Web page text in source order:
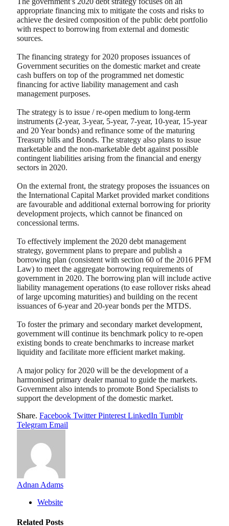
appropriate financing mix to mitigate the costs and risks to
achieve the desired composition of the public debt portfolio
with respect to borrowing from external and domestic
sources.
The financing strategy for 2020 proposes issuances of
Government securities on the domestic market and create
cash buffers on top of the programmed net domestic
financing for active liability management and cash
management purposes.
The strategy is to issue / re-open medium to long-term
instruments (2-year, 3-year, 5-year, 7-year, 10-year, 15-year
and 20 Year bonds) and refinance some of the maturing
Treasury bills and Bonds. The strategy also plans to issue
marketable and the non-marketable debt against possible
contingent liabilities arising from the financial and energy
sectors in 2020.
On the external front, the strategy proposes the issuances on
the International Capital Market provided market conditions
are favourable and additional external borrowing for priority
development projects, which cannot be financed on
concessional terms.
To effectively implement the 2020 debt management
strategy, government plans to prepare and publish a
borrowing plan (consistent with section 60 of the 2016 PFM
Law) to meet the aggregate borrowing requirements of
government in 2020. The borrowing plan will include active
liability management operations (to ease rollover risks ahead
of large upcoming maturities) and building on the recent
issuances of 6-year and 20-year bonds per the MTDS.
To foster the primary and secondary market development,
government will continue its benchmark policy to re-open
existing bonds to create benchmarks to increase market
liquidity and facilitate more efficient market making.
A major policy for 2020 will be the development of a
harmonised primary dealer manual to guide the markets.
Government also intends to promote Bond Specialists to
support the development of the domestic market.
Share. Facebook Twitter Pinterest LinkedIn Tumblr
Telegram Email
Adnan Adams
Website
Related Posts